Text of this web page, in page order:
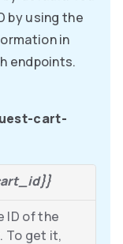
by using the
in
endpoints.
cart-
ID of the
To get it,